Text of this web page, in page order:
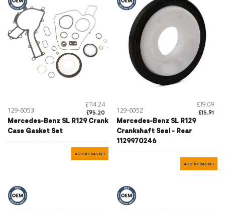
129-6053
£114.24
£95.20
Mercedes-Benz SL R129 Crank
Case Gasket Set
ADD TO BASKET
129-6052
£19.09
£15.91
Mercedes-Benz SL R129
Crankshaft Seal - Rear
1129970246
ADD TO BASKET